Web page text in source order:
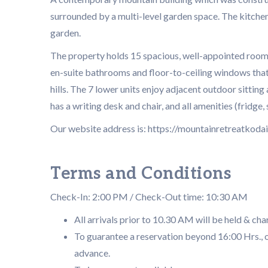
surrounded by a multi-level garden space. The
garden.
The property holds 15 spacious, well-appointed
en-suite bathrooms and floor-to-ceiling windows
hills. The 7 lower units enjoy adjacent outdoor sitting
has a writing desk and chair, and all amenities (fridge,
Our website address is: https://
Terms and Conditions
Check-In: 2:00 PM / Check-Out time: 10:30 AM
All arrivals prior to 10.30 AM will be held &
To guarantee a reservation beyond 16:00 Hrs.,
advance.